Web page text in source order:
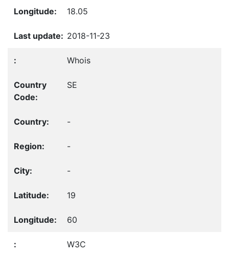
18.05
2018-11-23
Whois
SE
-
-
-
19
60
W3C